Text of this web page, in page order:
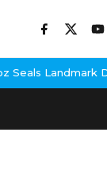
Hema Malini